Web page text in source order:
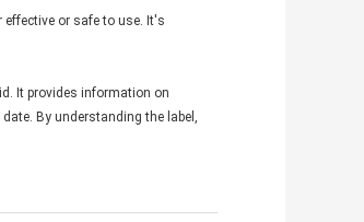
effective or safe to use. It's
It provides information on
By understanding the label,